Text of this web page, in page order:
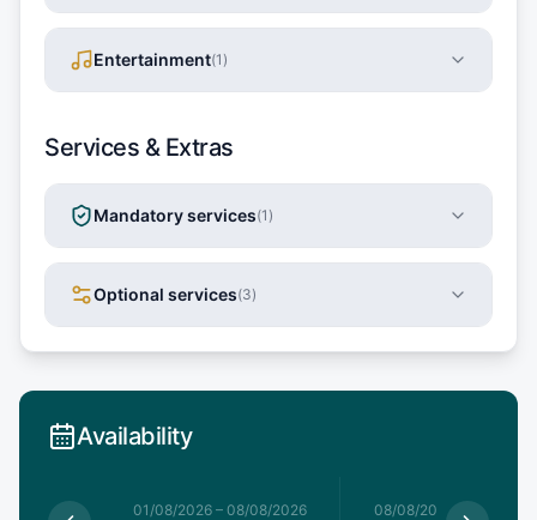
Entertainment(1 )
Services & Extras
Mandatory services(1 )
Optional services(3)
Availability
08/2026 01/08/2026 – 08/08/2026 08/08/2026– 15/08/